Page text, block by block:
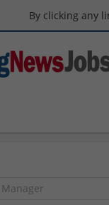
By clicking any